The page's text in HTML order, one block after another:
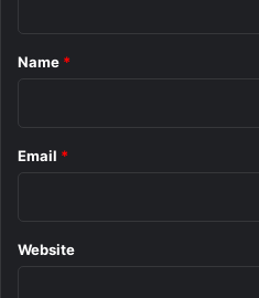
*
Name *
Email *
Website